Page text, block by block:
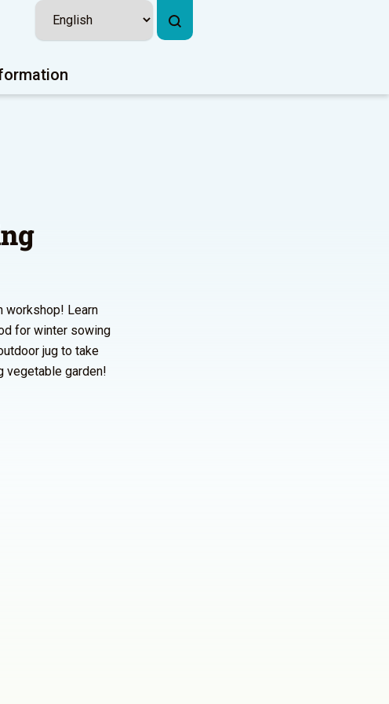
workshop! Learn
for winter sowing
jug to take
vegetable garden!